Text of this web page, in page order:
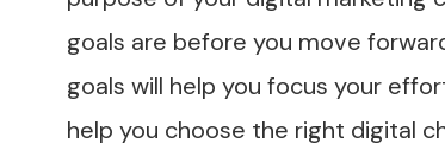
goals are before you move
goals will help you focus your
help you choose the right digital